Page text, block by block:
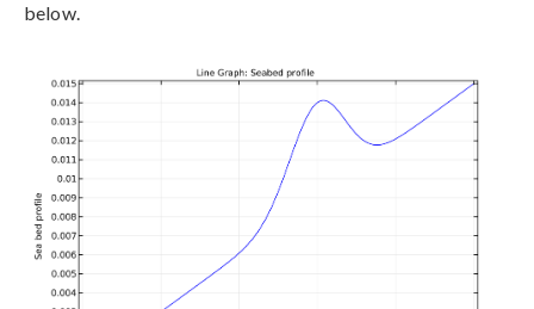
below.